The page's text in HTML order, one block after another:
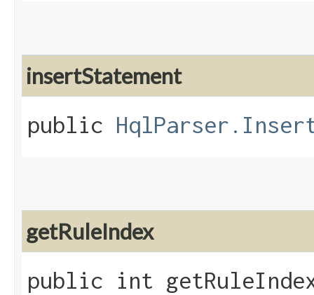
insertStatement
public
getRuleIndex
public int